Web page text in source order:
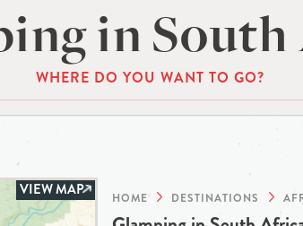
in
WHERE DO YOU WANT TO GO?
VIEW MAP HOME DESTINATIONS